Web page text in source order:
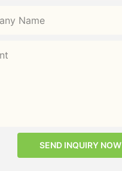
Name
SEND INQUIRY NOW